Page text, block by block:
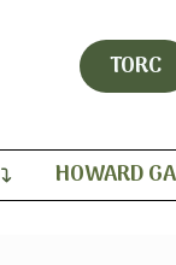
TORC
HOWARD